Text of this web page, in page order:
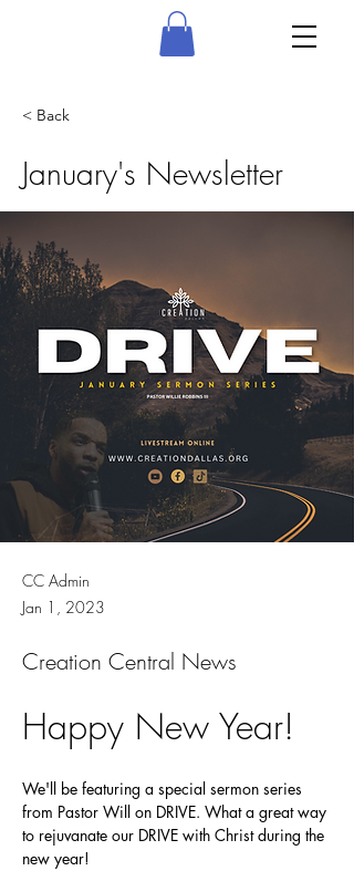
< Back
January's Newsletter
CC Admin
Jan 1, 2023
Creation Central News
Happy New Year!
We'll be featuring a special sermon series
from Pastor Will on DRIVE. What a great way
to rejuvanate our DRIVE with Christ during the
new year!